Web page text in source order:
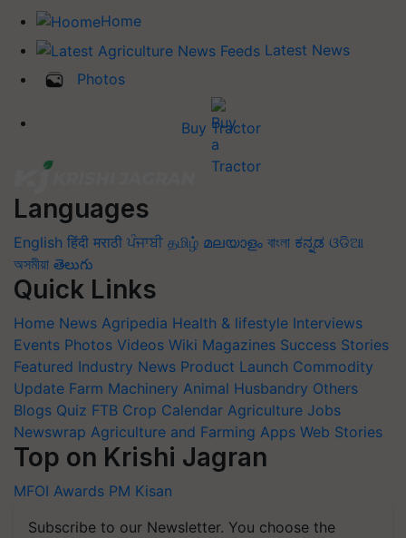
Home
Latest News
Photos
Buy Tractor
Languages
English हिंदी मराठी ਪੰਜਾਬੀ தமிழ் മലയാളം বাংলা ಕನ್ನಡ ଓଡିଆ
অসমীয়া తెలుగు
Quick Links
Home News Agripedia Health & lifestyle Interviews
Events Photos Videos Wiki Magazines Success Stories
Featured Industry News Product Launch Commodity
Update Farm Machinery Animal Husbandry Others
Blogs Quiz FTB Crop Calendar Agriculture Jobs
Newswrap Agriculture and Farming Apps Web Stories
Top on Krishi Jagran
MFOI Awards PM Kisan
Subscribe to our Newsletter. You choose the